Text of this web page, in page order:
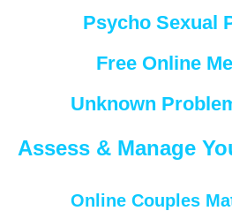
Psycho Sexual
Free Online
Unknown
Assess & Manage
Online Couples